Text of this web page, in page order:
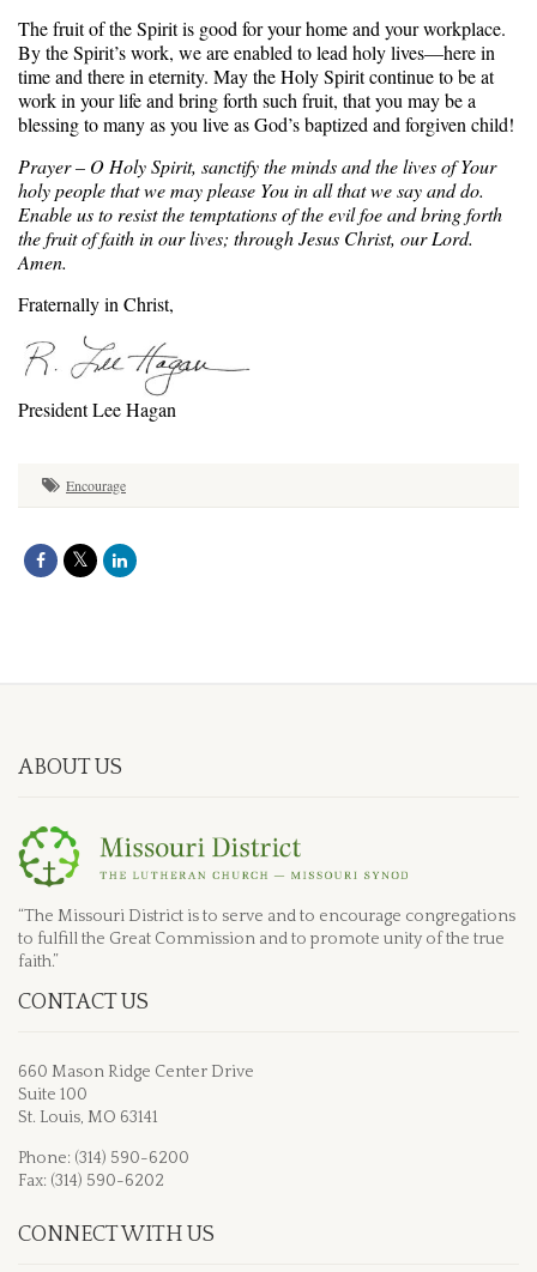
The fruit of the Spirit is good for your home and your workplace.
By the Spirit’s work, we are enabled to lead holy lives—here in
time and there in eternity. May the Holy Spirit continue to be at
work in your life and bring forth such fruit, that you may be a
blessing to many as you live as God’s baptized and forgiven child!
Prayer – O Holy Spirit, sanctify the minds and the lives of Your
holy people that we may please You in all that we say and do.
Enable us to resist the temptations of the evil foe and bring forth
the fruit of faith in our lives; through Jesus Christ, our Lord.
Amen.
Fraternally in Christ,
President Lee Hagan
Encourage
ABOUT US
“The Missouri District is to serve and to encourage congregations
to fulfill the Great Commission and to promote unity of the true
faith.”
CONTACT US
660 Mason Ridge Center Drive
Suite 100
St. Louis, MO 63141
Phone: (314) 590-6200
Fax: (314) 590-6202
CONNECT WITH US